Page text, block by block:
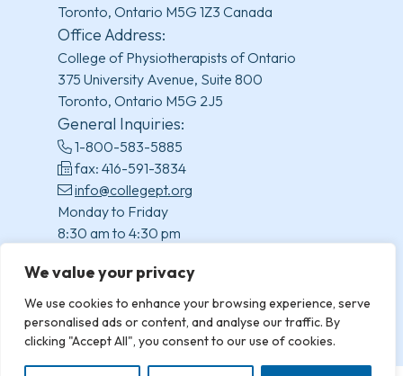
We value your privacy
We use cookies to enhance your browsing experience, serve
personalised ads or content, and analyse our traffic. By
clicking "Accept All", you consent to our use of cookies.
Toronto, Ontario M5G 1Z3 Canada
Office Address:
College of Physiotherapists of Ontario
375 University Avenue, Suite 800
Toronto, Ontario M5G 2J5
General Inquiries:
1-800-583-5885
fax: 416-591-3834
info@collegept.org
Monday to Friday
8:30 am to 4:30 pm